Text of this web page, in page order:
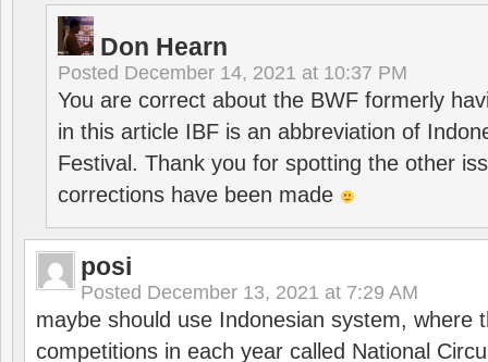
Don Hearn
Posted December 14, 2021 at 10:37 PM
You are correct about the BWF formerly
in this article IBF is an abbreviation of
Festival. Thank you for spotting the other
corrections have been made
posi
Posted December 13, 2021 at 7:29 AM
maybe should use Indonesian system, where
competitions in each year called National